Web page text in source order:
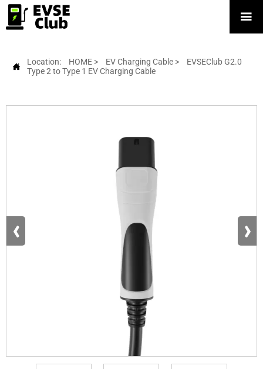

 Location: HOME > EV Charging Cable >
EVSEClub G2.0
Type 2 to Type 1 EV Charging Cable
‹ ›